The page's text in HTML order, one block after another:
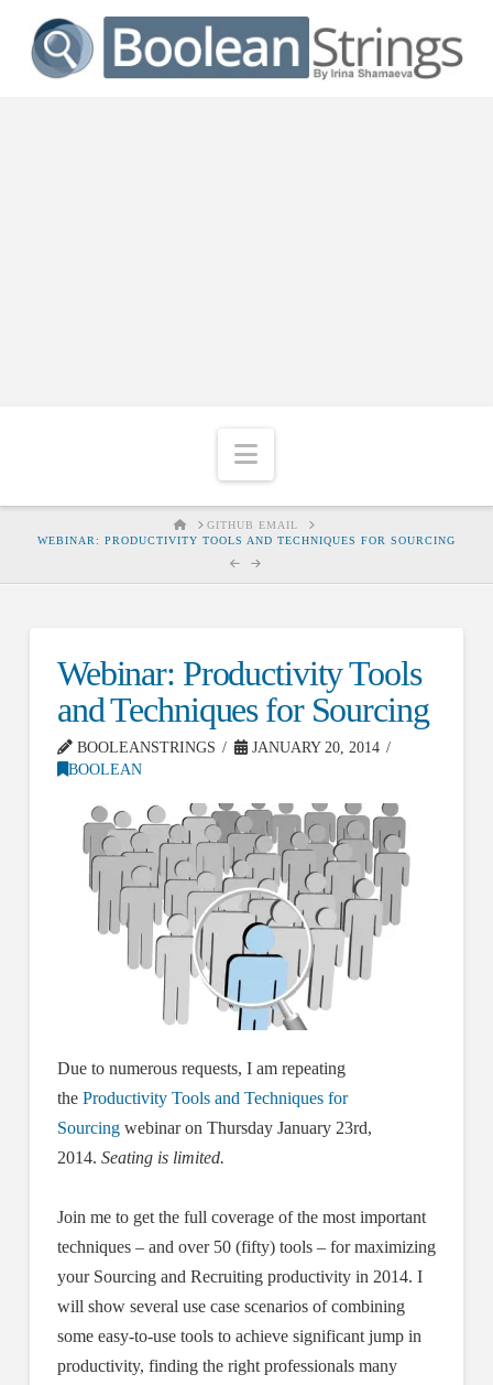
Navigation
HOMEGITHUB EMAIL
WEBINAR: PRODUCTIVITY TOOLS AND TECHNIQUES FOR SOURCING
Webinar: Productivity Tools
and Techniques for Sourcing
BOOLEANSTRINGS
JANUARY 20, 2014
BOOLEAN
Due to numerous requests, I am repeating
the Productivity Tools and Techniques for
Sourcingwebinar on Thursday January 23rd,
2014. Seating is limited.
Join me to get the full coverage of the most important
techniques – and over 50 (fifty) tools – for maximizing
your Sourcing and Recruiting productivity in 2014. I
will show several use case scenarios of combining
some easy-to-use tools to achieve significant jump in
productivity, finding the right professionals many